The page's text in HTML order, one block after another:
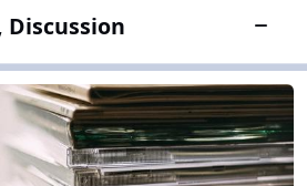
Discussion